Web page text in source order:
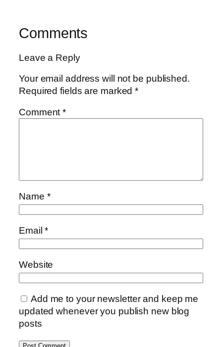
Comments
Leave a Reply
Your email address will not be published.
Required fields are marked*
Comment*
Name *
Email*
Website
Add me to your newsletter and keep me
updated whenever you publish new blog
posts